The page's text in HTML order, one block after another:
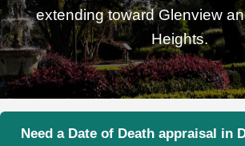
extending toward Glenview
Heights.
Need a Date of Death appraisal in